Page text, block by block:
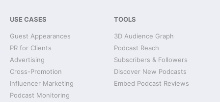
USE CASES
Guest Appearances
PR for Clients
Advertising
Cross-Promotion
Influencer Marketing
Podcast Monitoring
TOOLS
3D Audience Graph
Podcast Reach
Subscribers & Followers
Discover New Podcasts
Embed Podcast Reviews